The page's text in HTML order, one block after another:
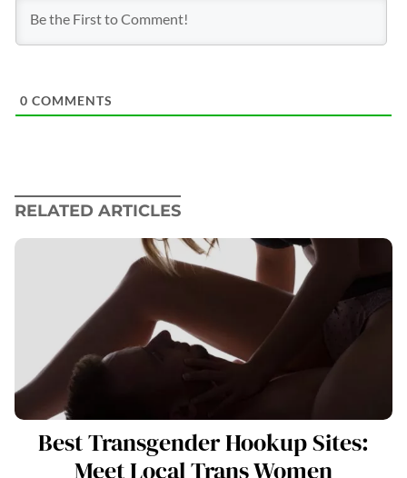
0 COMMENTS
RELATED ARTICLES
Best Transgender Hookup Sites:
Meet Local Trans Women